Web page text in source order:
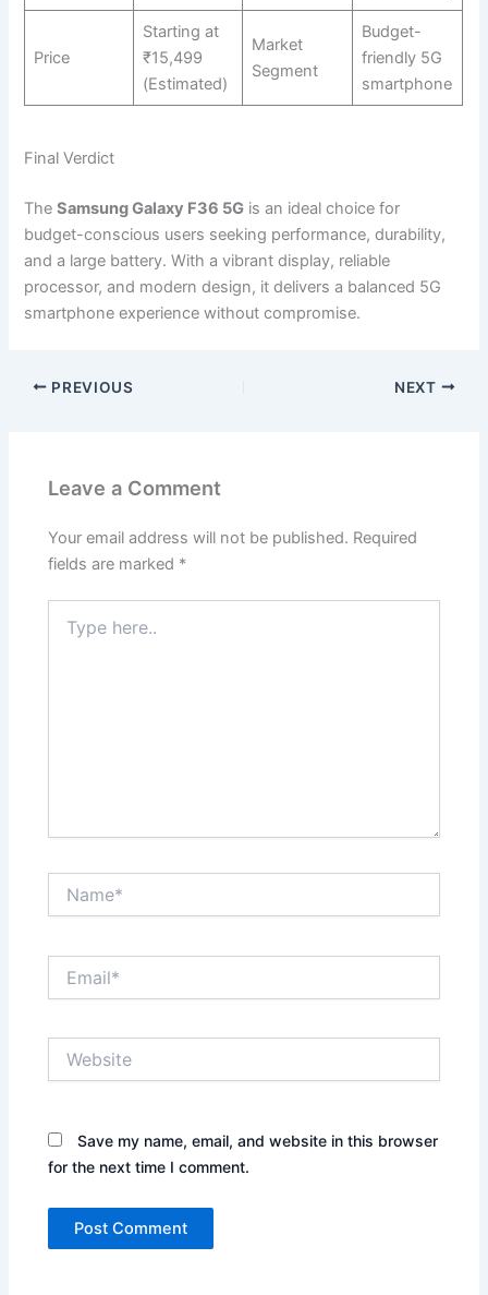
Price
Starting at
₹15,499
(Estimated)
Market
Segment
Budget-
friendly 5G
smartphone
Final Verdict
TheSamsung Galaxy F36 5G is an ideal choice for
budget-conscious users seeking performance, durability,
and a large battery. With a vibrant display, reliable
processor, and modern design, it delivers a balanced 5G
smartphone experience without compromise.
PREVIOUS NEXT
Leave a Comment
Your email address will not be published. Required
fields are marked *
here..
Save my name, email, and website in this browser
for the next time I comment.